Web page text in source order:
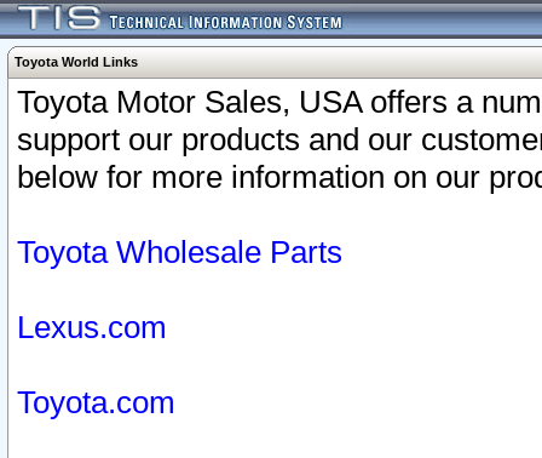
Toyota World Links
Toyota Motor Sales, USA offers a
support our products and our
below for more information on our
Toyota Wholesale Parts
Lexus.com
Toyota.com